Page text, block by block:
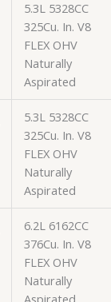
5.3L 5328CC
325Cu. In. V8
FLEX OHV
Naturally
Aspirated
5.3L 5328CC
325Cu. In. V8
FLEX OHV
Naturally
Aspirated
6.2L 6162CC
376Cu. In. V8
FLEX OHV
Naturally
Aspirated